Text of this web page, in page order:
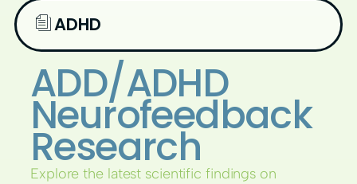
ADHD
ADD/ADHD
Neurofeedback
Research
Explore the latest scientific findings on